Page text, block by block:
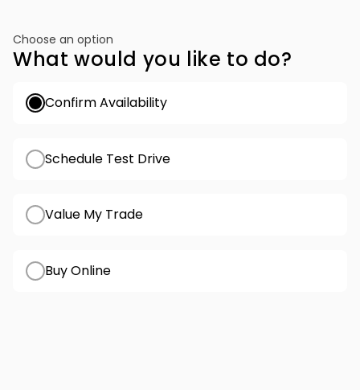
Choose an option
What would you like to do?
Confirm Availability
Schedule Test Drive
Value My Trade
Buy Online